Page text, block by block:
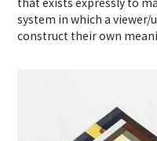
system in which a viewer/
construct their own